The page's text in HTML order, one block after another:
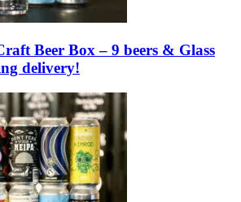
Beer Box – 9 beers & Glass
delivery!